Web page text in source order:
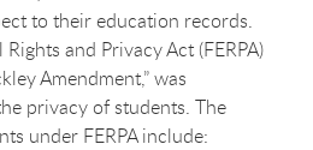
to their education records.
and Privacy Act (FERPA)
Amendment,” was
privacy of students. The
under FERPA include: